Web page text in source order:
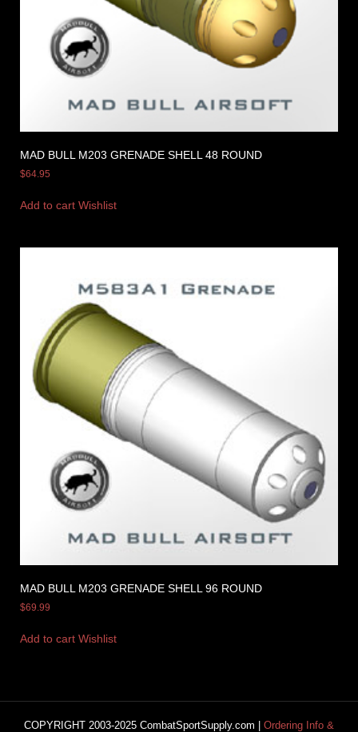
MAD BULL M203 GRENADE SHELL 48 ROUND
$64.95
Add to cart Wishlist
MAD BULL M203 GRENADE SHELL 96 ROUND
$69.99
Add to cart Wishlist
COPYRIGHT 2003-2025 CombatSportSupply.com | Ordering Info &